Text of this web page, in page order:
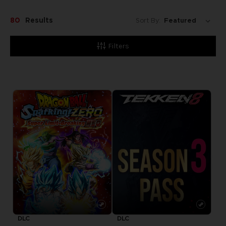
Filters
80 Results Sort By:
DLC DLC